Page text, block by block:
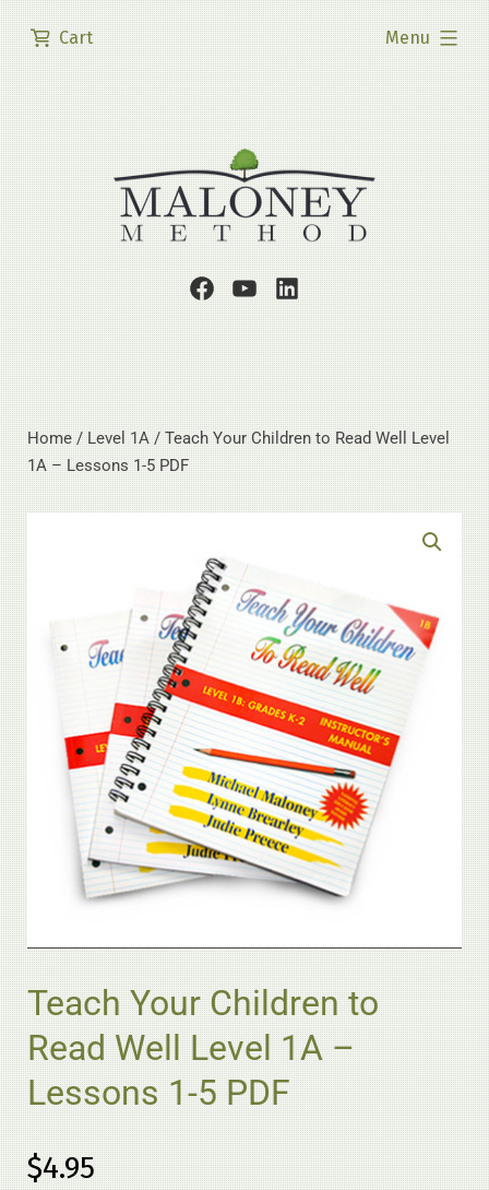
Skip
to
content
Menu
expanded
Cart
Facebook
Page
Youtube
Channel
LinkedIn
Profile
Home/Level 1A/ Teach Your Children to Read Well Level
1A – Lessons 1-5 PDF
Teach Your Children to
Read Well Level 1A –
Lessons 1-5 PDF
$4.95